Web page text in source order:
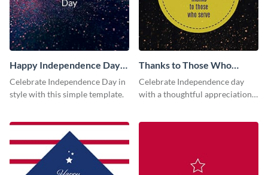
Happy Independence Day
Facebook Post
Celebrate Independence Day in
style with this simple template.
Thanks to Those Who
Serve Facebook Post
Celebrate Independence day
with a thoughtful appreciation